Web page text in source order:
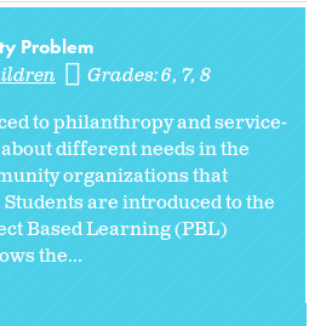
Problem
Grades:6 7 8
to philanthropy and service-
different needs in the
organizations that
are introduced to the
Based Learning (PBL)
the...